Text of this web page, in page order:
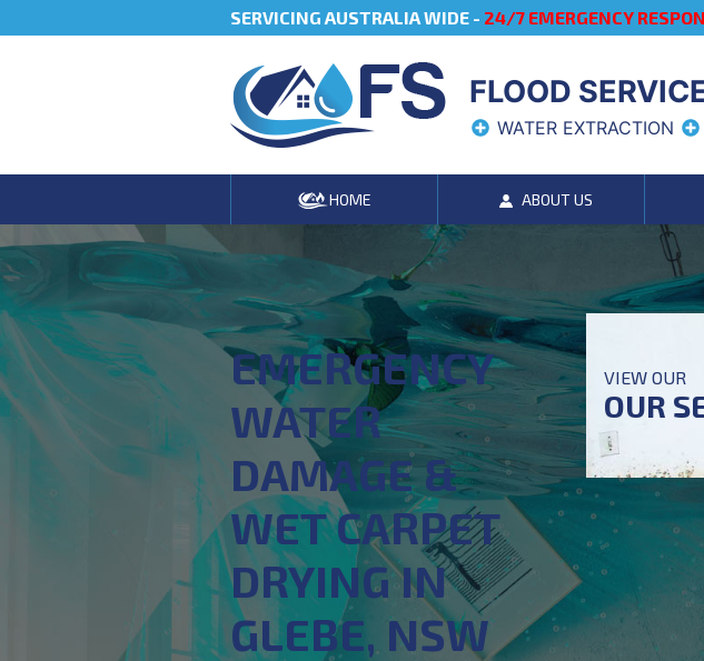
SERVICING AUSTRALIA WIDE - 24/7 EMERGENCY
FLOOD
WATER EXTRACTION
HOME ABOUT US
EMERGENCY
WATER
DAMAGE &
WET CARPET
DRYING IN
GLEBE, NSW
VIEW OUR
OUR